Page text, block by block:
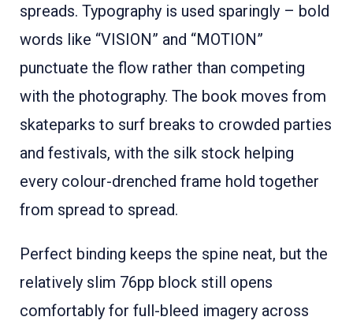
spreads. Typography is used sparingly – bold
words like “VISION” and “MOTION”
punctuate the flow rather than competing
with the photography. The book moves from
skateparks to surf breaks to crowded parties
and festivals, with the silk stock helping
every colour-drenched frame hold together
from spread to spread.
Perfect binding keeps the spine neat, but the
relatively slim 76pp block still opens
comfortably for full-bleed imagery across